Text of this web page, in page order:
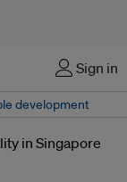
Sign in
development